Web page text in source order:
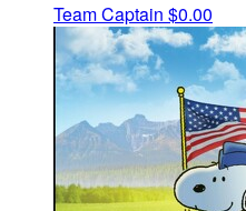
Team Captain $0.00